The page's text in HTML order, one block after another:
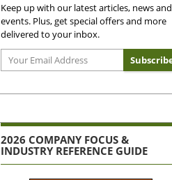
Keep up with our latest articles, news and
events. Plus, get special offers and more
delivered to your inbox.
2026 COMPANY FOCUS &
INDUSTRY REFERENCE GUIDE